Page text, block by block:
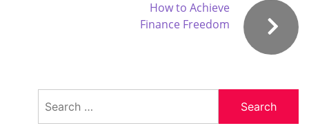
How to Achieve
Finance Freedom
for: